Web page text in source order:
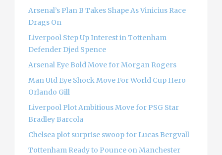
Arsenal’s Plan B Takes Shape As Vinicius Race
Drags On
Liverpool Step Up Interest in Tottenham
Defender Djed Spence
Arsenal Eye Bold Move for Morgan Rogers
Man Utd Eye Shock Move For World Cup Hero
Orlando Gill
Liverpool Plot Ambitious Move for PSG Star
Bradley Barcola
Chelsea plot surprise swoop for Lucas Bergvall
Tottenham Ready to Pounce on Manchester